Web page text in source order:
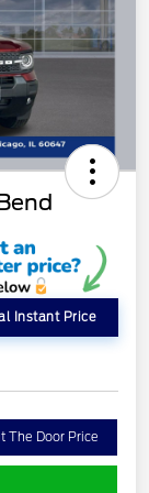
Instant Price
The Door Price